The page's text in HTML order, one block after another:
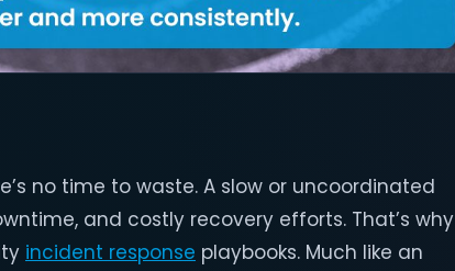
no time to waste. A slow or uncoordinated
and costly recovery efforts. That’s why
incident response playbooks. Much like an